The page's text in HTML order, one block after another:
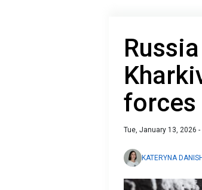
forces
Tue, January 13, 2026 -
KATERYNA